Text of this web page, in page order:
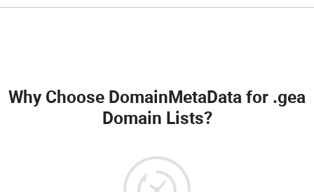
Why Choose DomainMetaData for .gea
Domain Lists?